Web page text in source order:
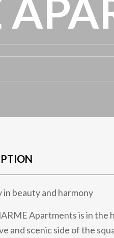
in beauty and harmony
Apartments is in the
and scenic side of the